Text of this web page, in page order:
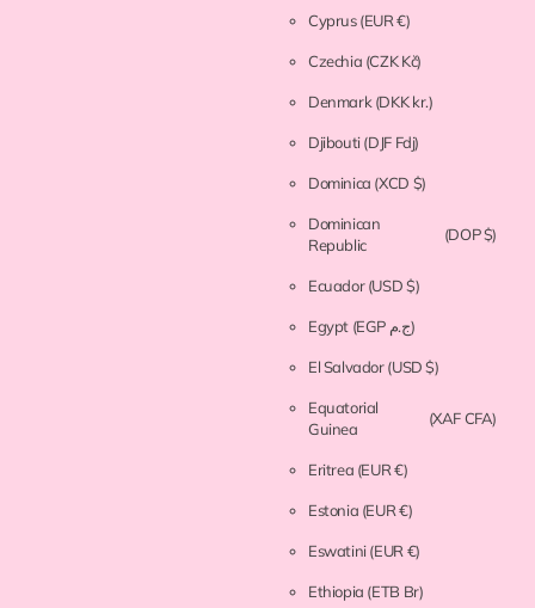
Cyprus(EUR €)
Czechia (CZK Kč)
Denmark (DKK kr.)
Djibouti(DJF Fdj)
Dominica (XCD $)
Dominican
Republic
(DOP $)
Ecuador(USD $)
Egypt (EGP ج.م)
El Salvador(USD $)
Equatorial
Guinea
(XAF CFA)
Eritrea (EUR €)
Estonia (EUR €)
Eswatini(EUR €)
Ethiopia (ETB Br)